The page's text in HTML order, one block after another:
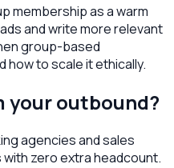
membership as a warm
and write more relevant
group-based
how to scale it ethically.
your outbound?
agencies and sales
zero extra headcount.